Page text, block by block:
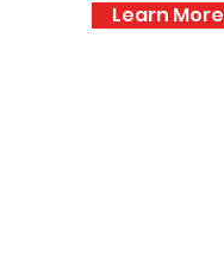
Learn More